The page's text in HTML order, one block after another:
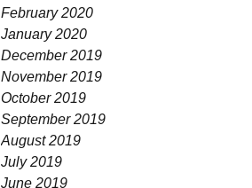
February 2020
January 2020
December 2019
November 2019
October 2019
September 2019
August 2019
July 2019
June 2019